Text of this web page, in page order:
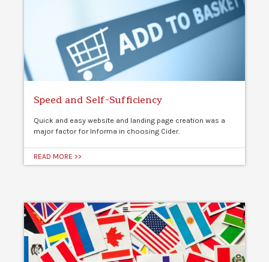
Speed and Self-Sufficiency
Quick and easy website and landing page creation was a
major factor for Informa in choosing Cider.
READ MORE >>